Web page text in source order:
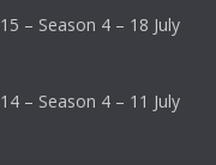
– Season 4 – 18 July
– Season 4 – 11 July